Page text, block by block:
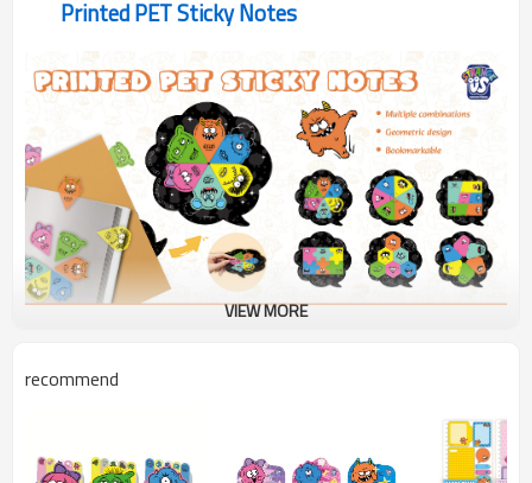
Printed PET Sticky Notes
These PET Sticky Notes designs on durable, reusable material -
VIEW MORE
recommend